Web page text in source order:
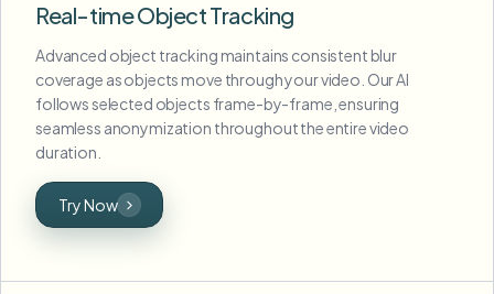
Real-time Object Tracking
Advanced object tracking maintains consistent blur
coverage as objects move through your video. Our AI
follows selected objects frame-by-frame, ensuring
seamless anonymization throughout the entire video
duration.
Try Now